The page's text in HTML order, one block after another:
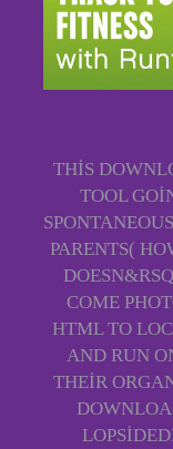
THIS
TOOL
PARENTS(
COME
HTML TO
AND RUN
THEIR